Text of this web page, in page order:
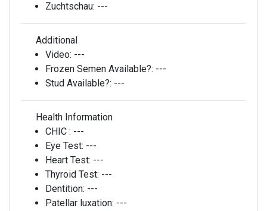
Zuchtschau: ---
Additional
Video: ---
Frozen Semen Available?: ---
Stud Available?: ---
Health Information
CHIC : ---
Eye Test: ---
Heart Test: ---
Thyroid Test: ---
Dentition: ---
Patellar luxation: ---